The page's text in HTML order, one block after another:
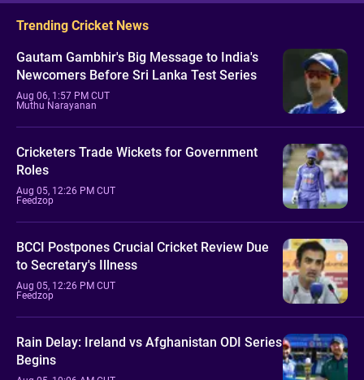
Trending Cricket News
Gautam Gambhir's Big Message to India's
Newcomers Before Sri Lanka Test Series
Aug 06, 1:57 PM CUT
Muthu Narayanan
Cricketers Trade Wickets for Government
Roles
Aug 05, 12:26 PM CUT
Feedzop
BCCI Postpones Crucial Cricket Review Due
to Secretary's Illness
Aug 05, 12:26 PM CUT
Feedzop
Rain Delay: Ireland vs Afghanistan ODI Series
Begins